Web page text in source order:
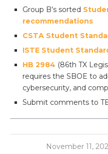
Group B’s sorted
recommendations
CSTA Student
ISTE Student
HB 2984 (86th TX
requires the SBOE to
cybersecurity, and
Submit comments to
November 11,